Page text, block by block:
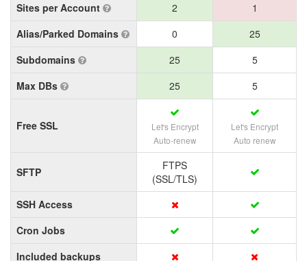
Sites per Account
2
1
Alias/Parked Domains
0
25
Subdomains
25
5
Max DBs
25 5
Free SSL
Let's Encrypt
Auto-renew
Let's Encrypt
Auto renew
SFTP
FTPS
(SSL/TLS)
SSH Access
Cron Jobs
Included backups